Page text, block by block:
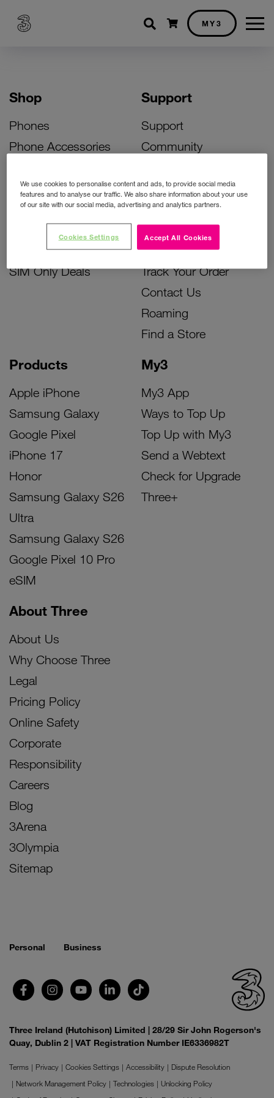
Shopping cart
MY3
Shop
Phones
Phone Accessories
Bill Pay Phone Deals
Prepay Phone Deals
Accessories Deals
SIM Only Deals
Products
Apple iPhone
Samsung Galaxy
Google Pixel
iPhone 17
Honor
Samsung Galaxy S26
Ultra
Samsung Galaxy S26
Google Pixel 10 Pro
eSIM
My3
My3 App
Ways to Top Up
Top Up with My3
Send a Webtext
Check for Upgrade
Three+
Support
Support
Community
Activate Your SIM
Unlock Your Phone
Instant Top Up
Device Support
Track Your Order
Contact Us
Roaming
Find a Store
About Three
About Us
Why Choose Three
Legal
Pricing Policy
Online Safety
Corporate
Responsibility
Careers
Blog
3Arena
3Olympia
Sitemap
Personal Business
Three Ireland (Hutchison) Limited | 28/29 Sir John Rogerson's
Quay, Dublin 2 | VAT Registration Number IE6336982T
Terms Privacy Cookies Settings Accessibility
Dispute Resolution
Network Management Policy
Technologies
Unlocking Policy
We use cookies to personalise content and ads, to provide social media
features and to analyse our traffic. We also share information about your use
of our site with our social media, advertising and analytics partners.
Accept All Cookies
Cookies Settings